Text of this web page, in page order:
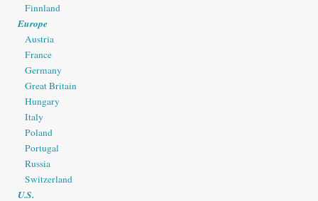
Finnland
Europe
Austria
France
Germany
Great Britain
Hungary
Italy
Poland
Portugal
Russia
Switzerland
U.S.